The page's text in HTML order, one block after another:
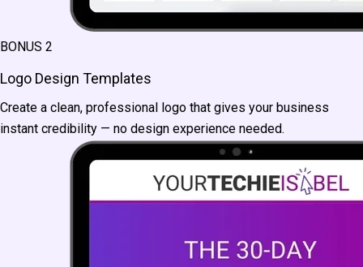
BONUS 2
Logo Design Templates
Create a clean, professional logo that gives your business
instant credibility — no design experience needed.